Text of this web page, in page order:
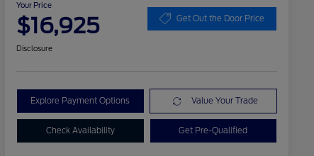
Your Price
$16,925 Get Out the Door Price
Disclosure
Explore Payment Options Value Your Trade
Check Availability Get Pre-Qualified